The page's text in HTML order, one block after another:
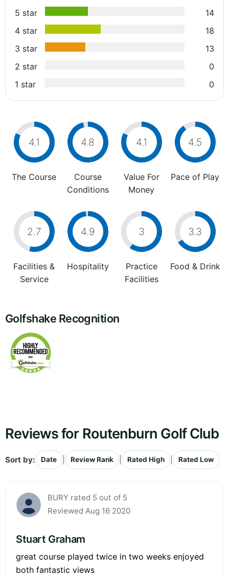
5 star
14
4 star
18
3 star
13
2 star
0
1 star
0
4.1
The Course
4.8
Course
Conditions
4.1
Value For
Money
4.5
Pace of Play
2.7
Facilities &
Service
4.9
Hospitality
3
Practice
Facilities
3.3
Food & Drink
Golfshake Recognition
Reviews for Routenburn Golf Club
Sort by: Date Review Rank Rated High Rated Low
BURY rated 5 out of 5
Reviewed Aug 16 2020
Stuart Graham
great course played twice in two weeks enjoyed
both fantastic views